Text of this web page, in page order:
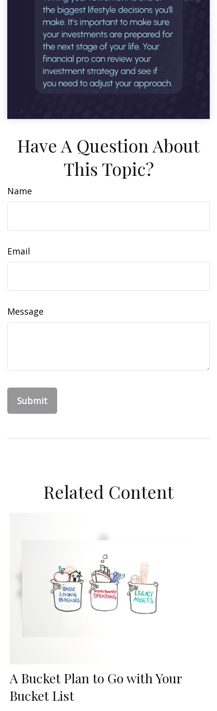
Have A Question About
This Topic?
Name
Email
Message
Related Content
A Bucket Plan to Go with Your
Bucket List